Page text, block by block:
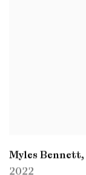
Myles Bennett,
2022